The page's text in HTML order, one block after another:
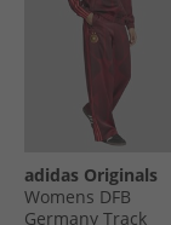
adidas Originals
Womens DFB
Germany Track